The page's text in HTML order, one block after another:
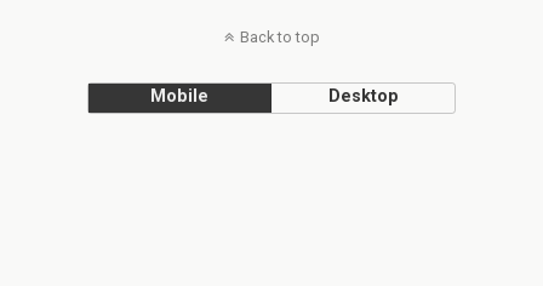
Back to top
Mobile Desktop